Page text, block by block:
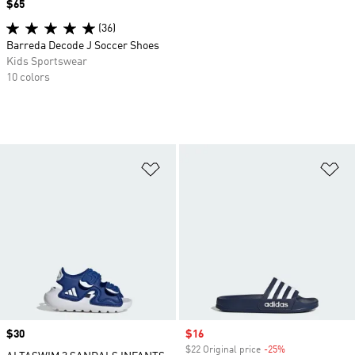
Price
$30
Sale price
$16
$22 Original price -25%
Price
$65
(36)
Barreda Decode J Soccer Shoes
Kids Sportswear
10 colors